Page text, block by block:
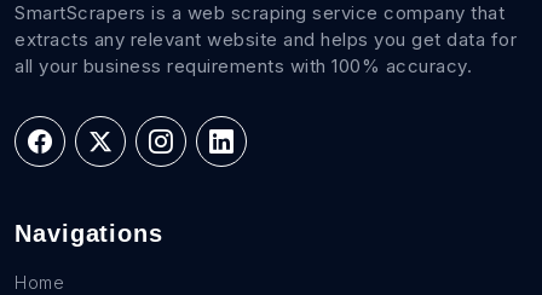
SmartScrapers is a web scraping service company that
extracts any relevant website and helps you get data for
all your business requirements with 100% accuracy.
Navigations
Home